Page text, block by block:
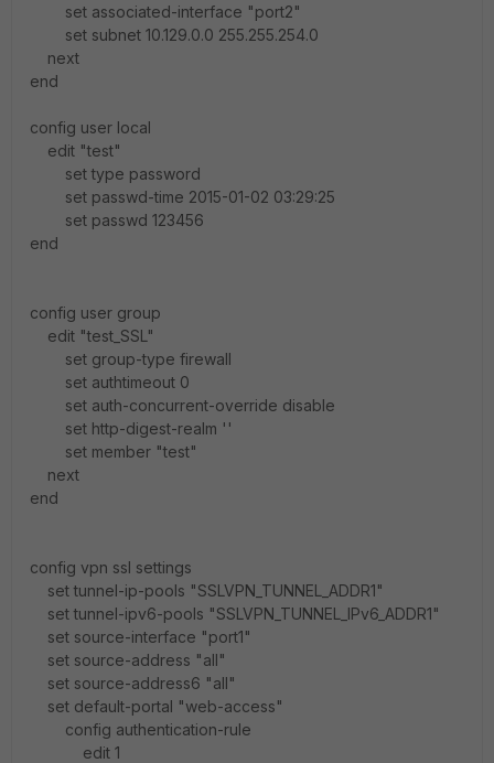
set associated-interface "port2"
set subnet 10.129.0.0 255.255.254.0
next
end
config user local
edit "test"
set type password
set passwd-time 2015-01-02 03:29:25
set passwd 123456
end
config user group
edit "test_SSL"
set group-type firewall
set authtimeout 0
set auth-concurrent-override disable
set http-digest-realm ''
set member "test"
next
end
config vpn ssl settings
set tunnel-ip-pools "SSLVPN_TUNNEL_ADDR1"
set tunnel-ipv6-pools "SSLVPN_TUNNEL_IPv6_ADDR1"
set source-interface "port1"
set source-address "all"
set source-address6 "all"
set default-portal "web-access"
config authentication-rule
edit 1